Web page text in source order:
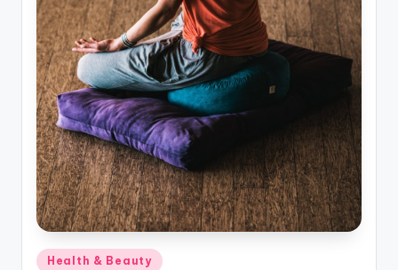
Posted
Health & Beauty